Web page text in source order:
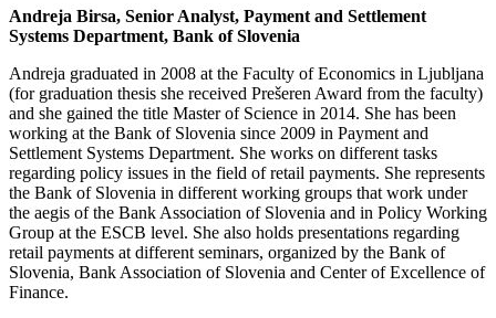
Andreja Birsa, Senior Analyst, Payment and Settlement
Systems Department, Bank of Slovenia
Andreja graduated in 2008 at the Faculty of Economics in Ljubljana
(for graduation thesis she received Prešeren Award from the faculty)
and she gained the title Master of Science in 2014. She has been
working at the Bank of Slovenia since 2009 in Payment and
Settlement Systems Department. She works on different tasks
regarding policy issues in the field of retail payments. She represents
the Bank of Slovenia in different working groups that work under
the aegis of the Bank Association of Slovenia and in Policy Working
Group at the ESCB level. She also holds presentations regarding
retail payments at different seminars, organized by the Bank of
Slovenia, Bank Association of Slovenia and Center of Excellence of
Finance.